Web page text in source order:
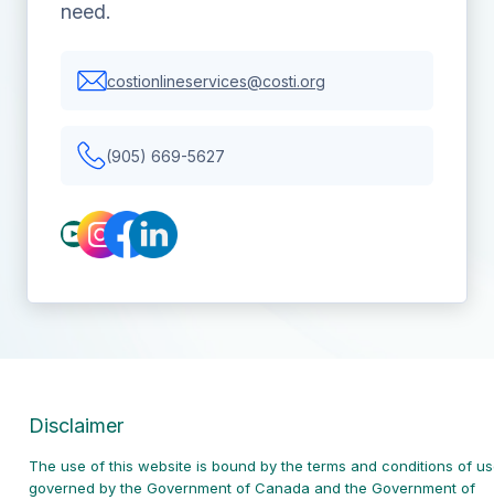
need.
costionlineservices@costi.org
(905) 669-5627
Disclaimer
The use of this website is bound by the terms and conditions of
governed by the Government of Canada and the Government of